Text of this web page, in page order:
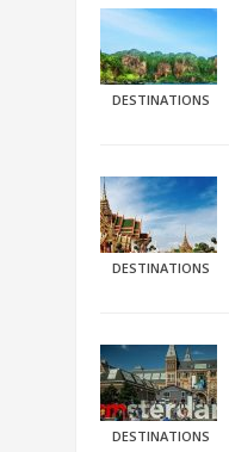
DESTINATIONS
DESTINATIONS
DESTINATIONS